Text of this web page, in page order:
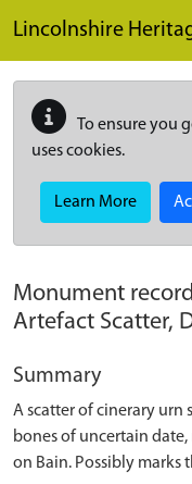
Lincolnshire
To ensure you
uses cookies.
Learn More
Monument record
Artefact Scatter,
Summary
A scatter of cinerary urn
bones of uncertain
on Bain. Possibly marks